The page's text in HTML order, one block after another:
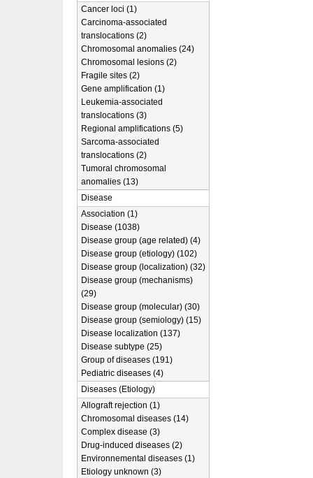
Cancer loci (1)
Carcinoma-associated
translocations (2)
Chromosomal anomalies (24)
Chromosomal lesions (2)
Fragile sites (2)
Gene amplification (1)
Leukemia-associated
translocations (3)
Regional amplifications (5)
Sarcoma-associated
translocations (2)
Tumoral chromosomal
anomalies (13)
Disease
Association (1)
Disease (1038)
Disease group (age related) (4)
Disease group (etiology) (102)
Disease group (localization) (32)
Disease group (mechanisms)
(29)
Disease group (molecular) (30)
Disease group (semiology) (15)
Disease localization (137)
Disease subtype (25)
Group of diseases (191)
Pediatric diseases (4)
Diseases (Etiology)
Allograft rejection (1)
Chromosomal diseases (14)
Complex disease (3)
Drug-induced diseases (2)
Environnemental diseases (1)
Etiology unknown (3)